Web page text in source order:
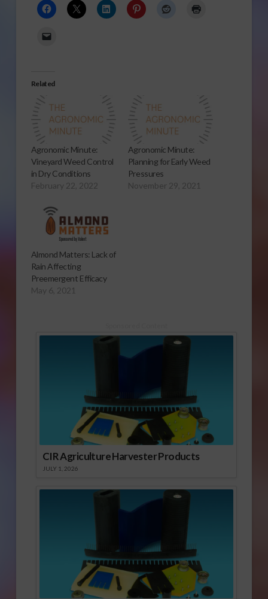
Related
Agronomic Minute:
Vineyard Weed Control
in Dry Conditions
February 22, 2022
Agronomic Minute:
Planning for Early Weed
Pressures
November 29, 2021
Almond Matters: Lack of
Rain Affecting
Preemergent Efficacy
May 6, 2021
CIR Agriculture Harvester Products
JULY 1, 2026